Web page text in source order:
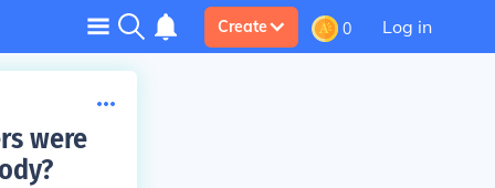
Create 0 Log in
were